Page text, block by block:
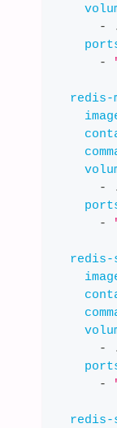
-
-
redis-
-
-
redis-
-
-
redis-